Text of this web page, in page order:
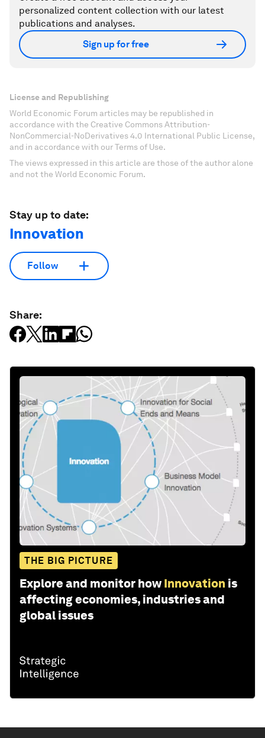
personalized content collection with our latest
publications and analyses.
Sign up for free
License and Republishing
World Economic Forum articles may be republished in
accordance with the Creative Commons Attribution-
NonCommercial-NoDerivatives 4.0 International Public License,
and in accordance with our Terms of Use.
The views expressed in this article are those of the author alone
and not the World Economic Forum.
Stay up to date:
Innovation
Follow
Share:
THE BIG PICTURE
Explore and monitor how Innovation is
affecting economies, industries and
global issues